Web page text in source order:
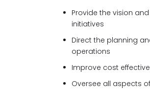
Provide the vision
initiatives
Direct the planning
operations
Improve cost
Oversee all aspects